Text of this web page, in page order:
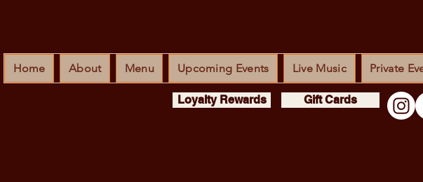
Home About Menu Upcoming Events Live Music Private
Loyalty Rewards Gift Cards